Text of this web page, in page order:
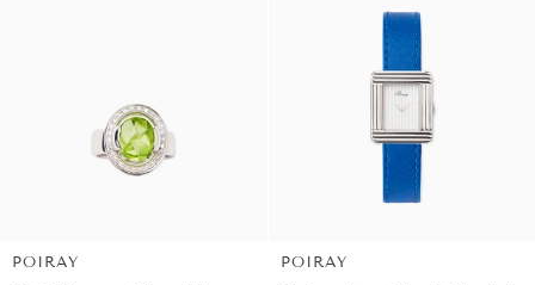
POIRAY
POIRAY